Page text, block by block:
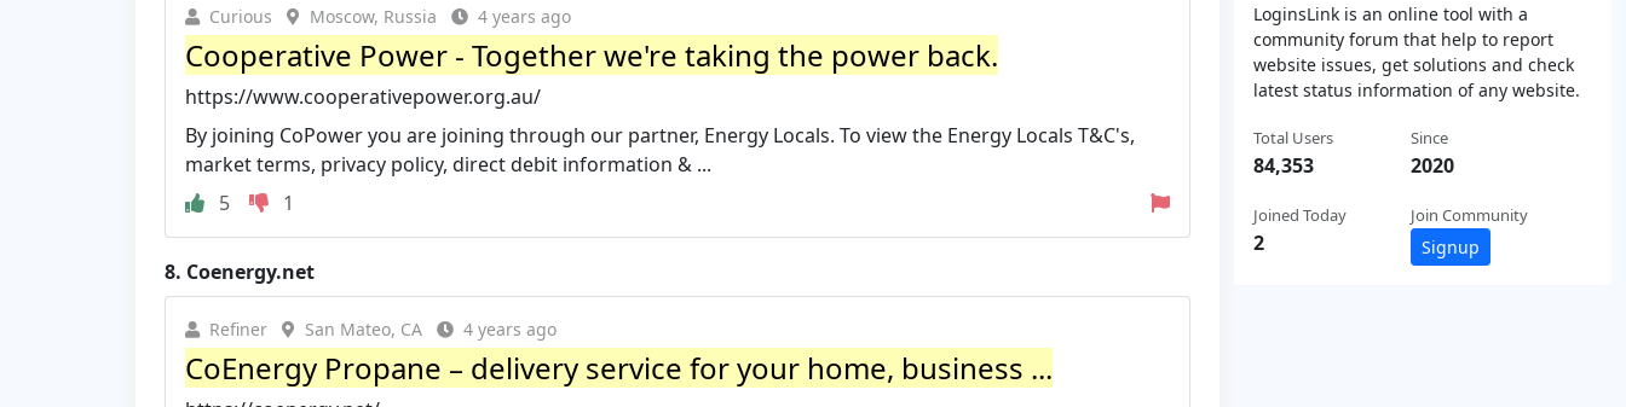
Curious Moscow, Russia 4 years ago
Cooperative Power - Together we're taking the power back.
https://www.cooperativepower.org.au/
By joining CoPower you are joining through our partner, Energy Locals. To view the Energy Locals T&C's,
market terms, privacy policy, direct debit information & ...
5
1
8. Coenergy.net
Refiner San Mateo, CA 4 years ago
CoEnergy Propane – delivery service for your home, business ...
LoginsLink is an online tool with a
community forum that help to report
website issues, get solutions and check
latest status information of any website.
Total Users
84,353
Joined Today
2
Since
2020
Join Community
Signup